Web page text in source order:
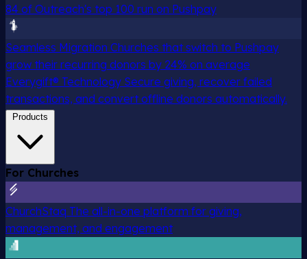
84 of Outreach's top 100 run on Pushpay
Seamless Migration Churches that switch to Pushpay
grow their recurring donors by 24% on average
Everygift® Technology Secure giving, recover failed
transactions, and convert offline donors automatically.
Products
For Churches
ChurchStaq The all-in-one platform for giving,
management, and engagement